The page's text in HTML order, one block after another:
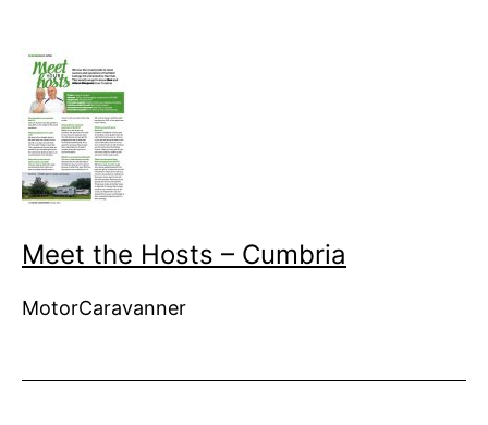
Meet the Hosts – Cumbria
MotorCaravanner